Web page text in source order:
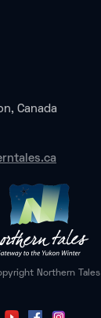
Canada
Northern Tales